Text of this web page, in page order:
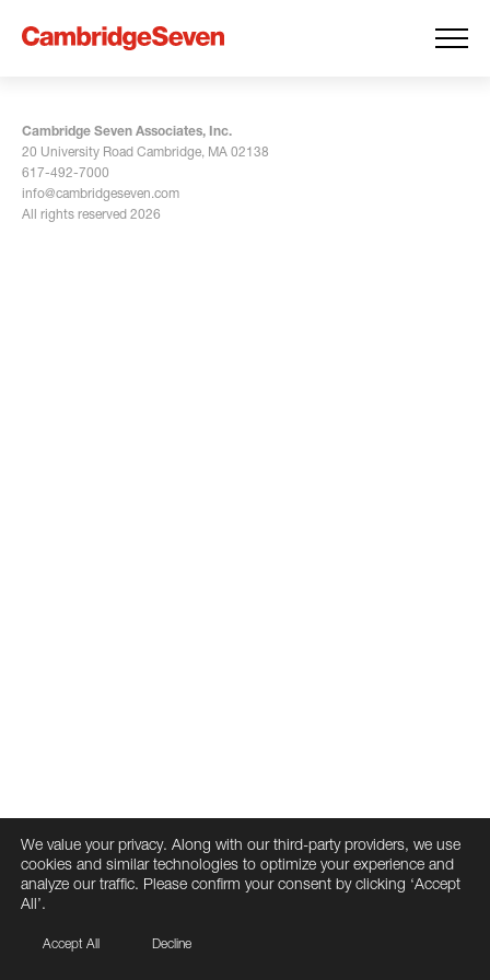
Cambridge Seven Associates, Inc.
20 University Road Cambridge, MA 02138
617-492-7000
info@cambridgeseven.com
All rights reserved 2026
We value your privacy. Along with our third-party providers, we use
cookies and similar technologies to optimize your experience and
analyze our traffic. Please confirm your consent by clicking ‘Accept
All’.
Accept All Decline